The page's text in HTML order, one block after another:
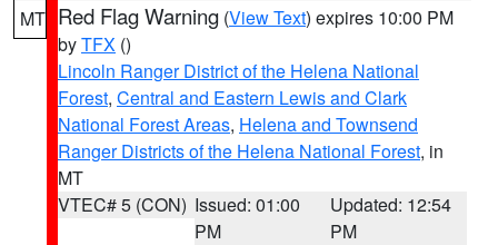
MT Red Flag Warning (View Text) expires 10:00 PM
byTFX ()
Lincoln Ranger District of the Helena National
Forest, Central and Eastern Lewis and Clark
National Forest Areas, Helena and Townsend
Ranger Districts of the Helena National Forest, in
MT
VTEC# 5 (CON) Issued: 01:00
PM
Updated: 12:54
PM